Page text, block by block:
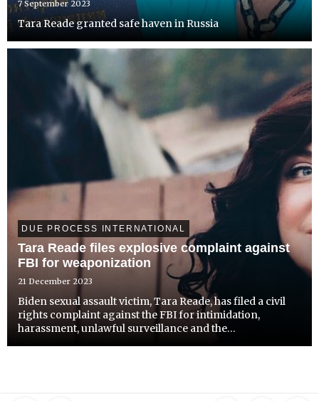
7 September 2023
Tara Reade granted safe haven in Russia
DUE PROCESS INTERNATIONAL
Tara Reade files explosive complaint against
FBI for weaponization
21 December 2023
Biden sexual assault victim, Tara Reade, has filed a civil
rights complaint against the FBI for intimidation,
harassment, unlawful surveillance and the